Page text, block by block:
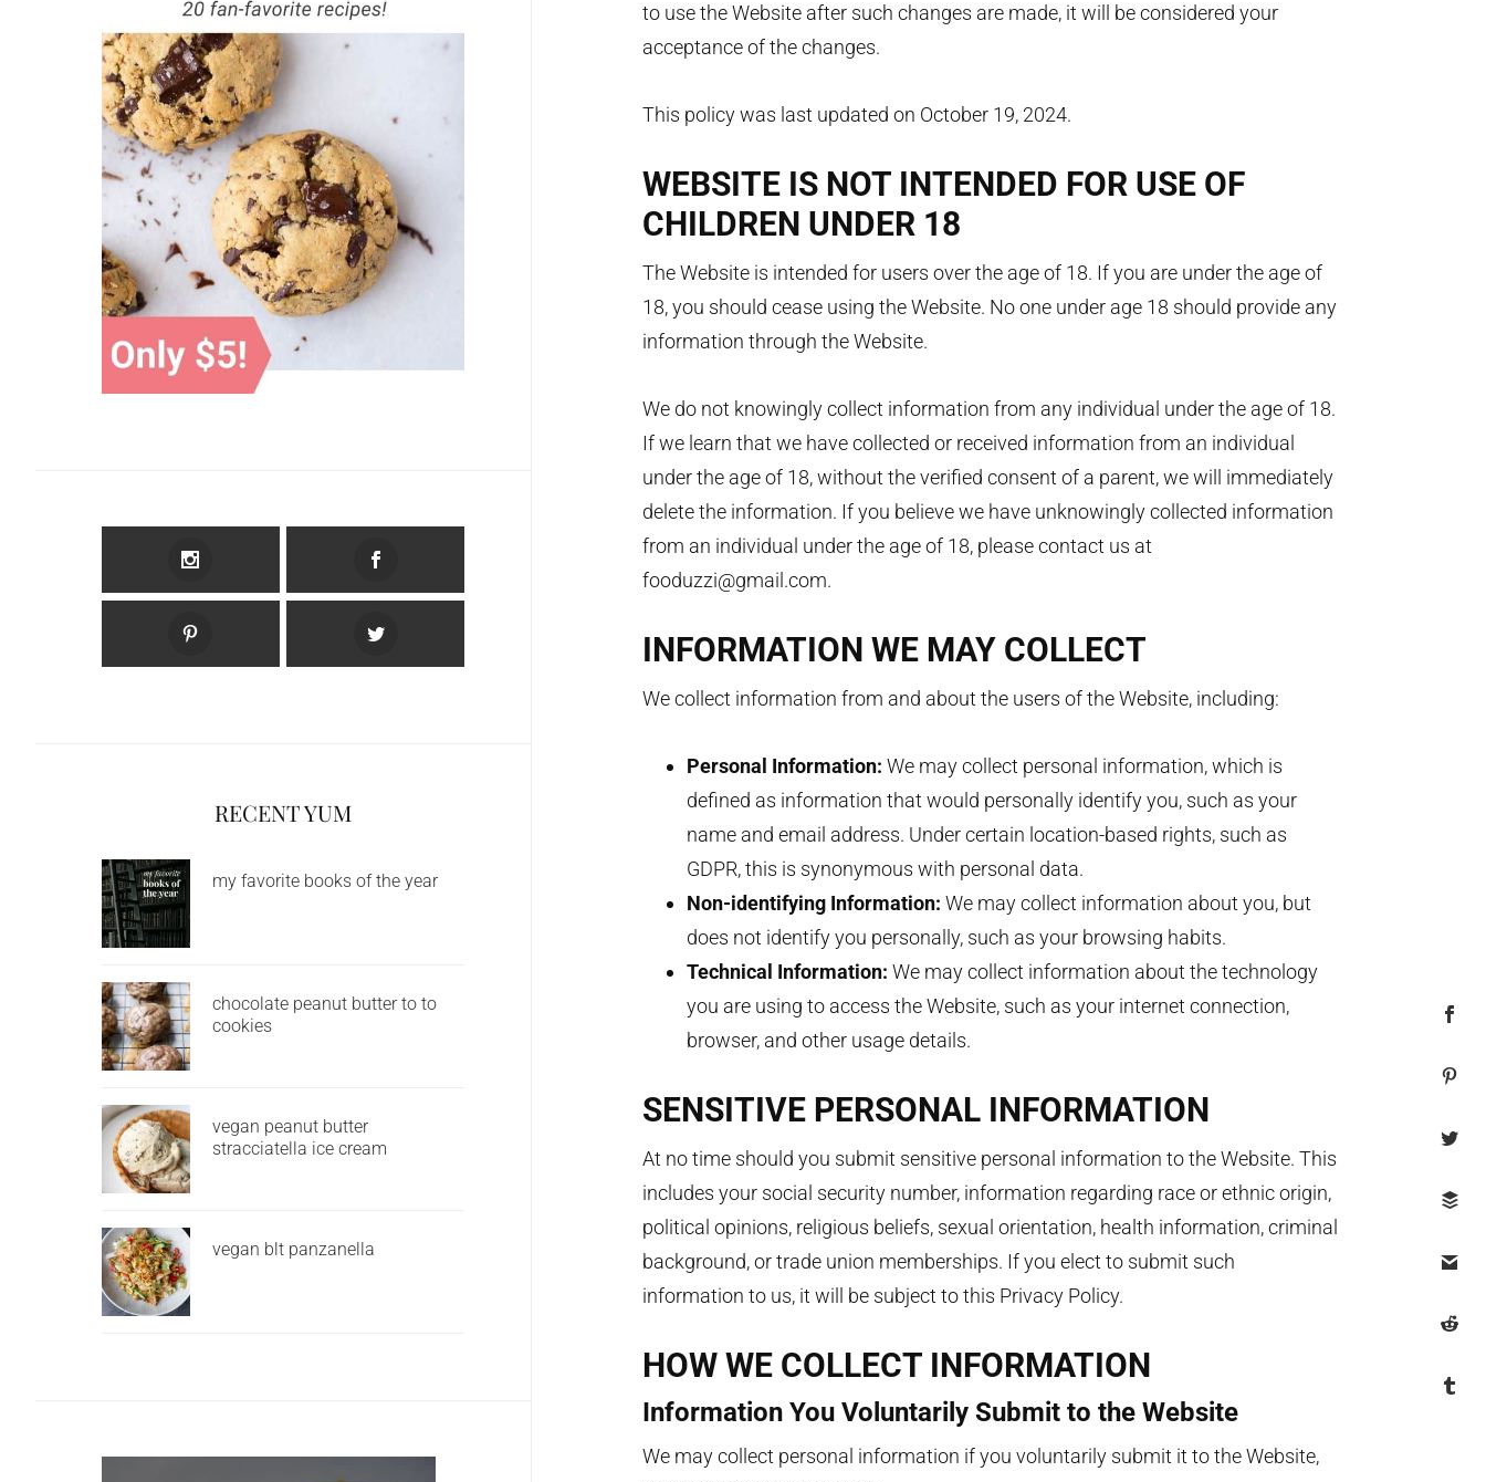
to use the Website after such changes are made, it will be considered your
acceptance of the changes.
This policy was last updated on October 19, 2024.
WEBSITE IS NOT INTENDED FOR USE OF
CHILDREN UNDER 18
The Website is intended for users over the age of 18. If you are under the age of
18, you should cease using the Website. No one under age 18 should provide any
information through the Website.
We do not knowingly collect information from any individual under the age of 18.
If we learn that we have collected or received information from an individual
under the age of 18, without the verified consent of a parent, we will immediately
delete the information. If you believe we have unknowingly collected information
from an individual under the age of 18, please contact us at
fooduzzi@gmail.com.
INFORMATION WE MAY COLLECT
We collect information from and about the users of the Website, including:
Personal Information: We may collect personal information, which is
defined as information that would personally identify you, such as your
name and email address. Under certain location-based rights, such as
GDPR, this is synonymous with personal data.
Non-identifying Information: We may collect information about you, but
does not identify you personally, such as your browsing habits.
Technical Information: We may collect information about the technology
you are using to access the Website, such as your internet connection,
browser, and other usage details.
SENSITIVE PERSONAL INFORMATION
At no time should you submit sensitive personal information to the Website. This
includes your social security number, information regarding race or ethnic origin,
political opinions, religious beliefs, sexual orientation, health information, criminal
background, or trade union memberships. If you elect to submit such
information to us, it will be subject to this Privacy Policy.
HOW WE COLLECT INFORMATION
Information You Voluntarily Submit to the Website
We may collect personal information if you voluntarily submit it to the Website,
RECENT YUM
my favorite books of the year
chocolate peanut butter to to
cookies
vegan peanut butter
stracciatella ice cream
vegan blt panzanella